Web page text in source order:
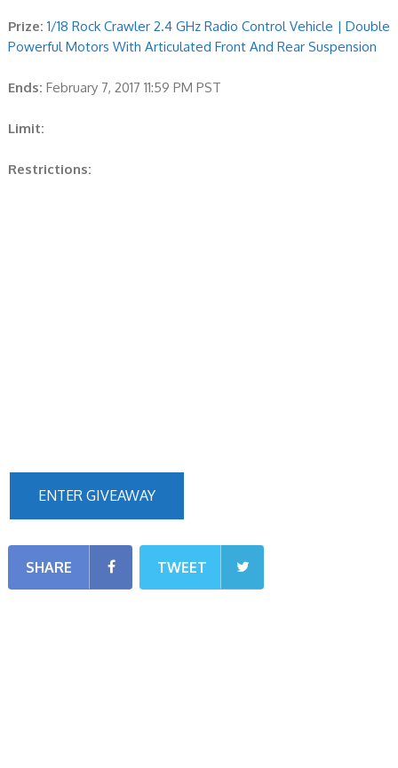
Prize: 1/18 Rock Crawler 2.4 GHz Radio Control Vehicle | Double
Powerful Motors With Articulated Front And Rear Suspension
Ends: February 7, 2017 11:59 PM PST
Limit:
Restrictions:
ENTER GIVEAWAY
SHARE TWEET